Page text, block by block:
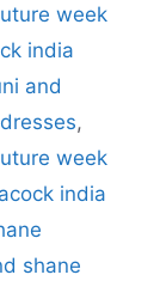
week
india
and
,
week
india
shane